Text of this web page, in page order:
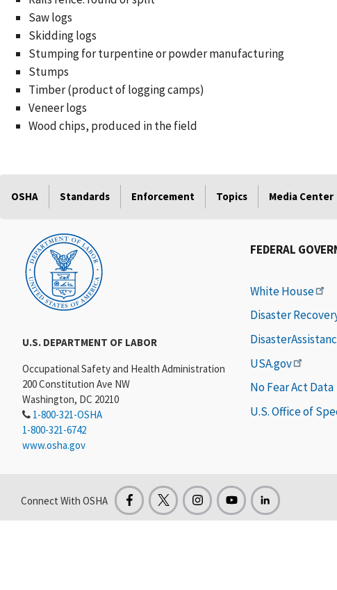
Saw logs
Skidding logs
Stumping for turpentine or powder manufacturing
Stumps
Timber (product of logging camps)
Veneer logs
Wood chips, produced in the field
OSHA Standards Enforcement Topics Media Center
U.S. DEPARTMENT OF LABOR
Occupational Safety and Health Administration
200 Constitution Ave NW
Washington, DC 20210
1-800-321-OSHA
1-800-321-6742
www.osha.gov
FEDERAL
White House
Disaster
USA.gov
No Fear Act Data
U.S. Office of
Connect With OSHA